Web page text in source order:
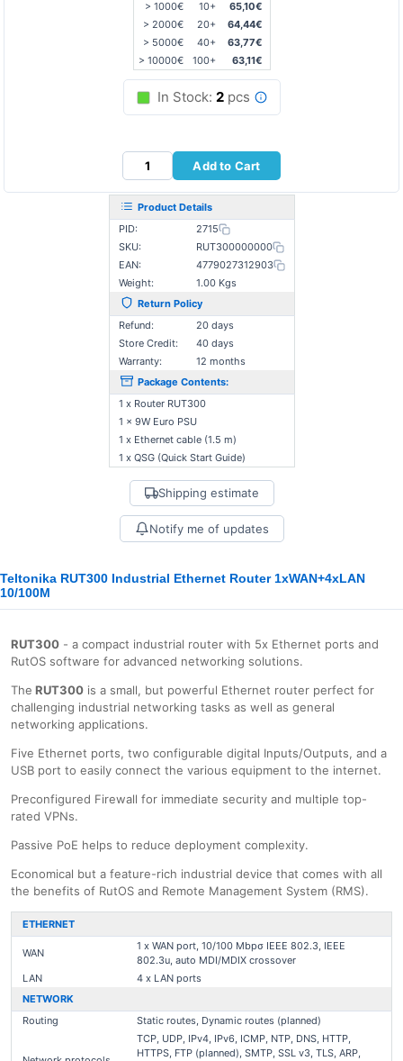
> 1000€
10+
65,10€
> 2000€
20+
64,44€
> 5000€
40+
63,77€
> 10000€
100+ 63,11€
In Stock: 2pcs
Add to Cart
Product Details
PID:
2715
SKU:
RUT300000000
EAN:
4779027312903
Weight:
1.00 Kgs
Return Policy
Refund:
20 days
Store Credit:
40 days
Warranty:
12 months
Package Contents:
1 x Router RUT300
1 x 9W Euro PSU
1 x Ethernet cable (1.5 m)
1 x QSG (Quick Start Guide)
Shipping estimate
Notify me of updates
Teltonika RUT300 Industrial Ethernet Router 1xWAN+4xLAN
10/100M
RUT300 - a compact industrial router with 5x Ethernet ports and
RutOS software for advanced networking solutions.
The RUT300 is a small, but powerful Ethernet router perfect for
challenging industrial networking tasks as well as general
networking applications.
Five Ethernet ports, two configurable digital Inputs/Outputs, and a
USB port to easily connect the various equipment to the internet.
Preconfigured Firewall for immediate security and multiple top-
rated VPNs.
Passive PoE helps to reduce deployment complexity.
Economical but a feature-rich industrial device that comes with all
the benefits of RutOS and Remote Management System (RMS).
ETHERNET
WAN
1 x WAN port, 10/100 Mbpσ IEEE 802.3, IEEE
802.3u, auto MDI/MDIX crossover
LAN
4 x LAN ports
NETWORK
Routing
Static routes, Dynamic routes (planned)
TCP, UDP, IPv4, IPv6, ICMP, NTP, DNS, HTTP,
HTTPS, FTP (planned), SMTP, SSL v3, TLS, ARP,